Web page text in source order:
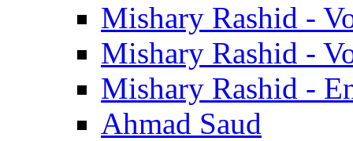
Mishary Rashid -
Mishary Rashid -
Mishary Rashid -
Ahmad Saud